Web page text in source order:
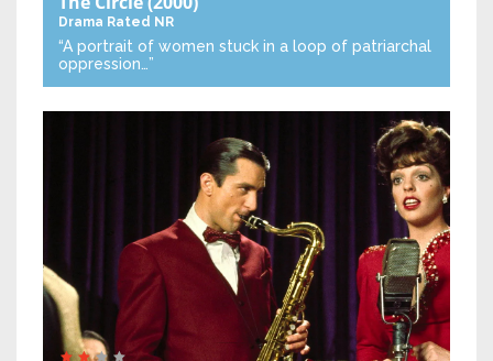
Drama Rated NR
“A portrait of women stuck in a loop of patriarchal
oppression…”